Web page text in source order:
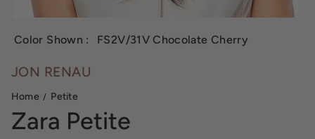
Color Shown : FS2V/31V Chocolate Cherry
JON RENAU
Home Petite
Zara Petite